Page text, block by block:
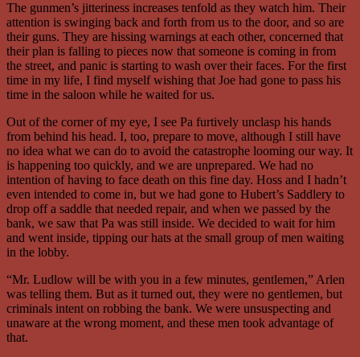
The gunmen’s jitteriness increases tenfold as they watch him. Their
attention is swinging back and forth from us to the door, and so are
their guns. They are hissing warnings at each other, concerned that
their plan is falling to pieces now that someone is coming in from
the street, and panic is starting to wash over their faces. For the first
time in my life, I find myself wishing that Joe had gone to pass his
time in the saloon while he waited for us.
Out of the corner of my eye, I see Pa furtively unclasp his hands
from behind his head. I, too, prepare to move, although I still have
no idea what we can do to avoid the catastrophe looming our way. It
is happening too quickly, and we are unprepared. We had no
intention of having to face death on this fine day. Hoss and I hadn’t
even intended to come in, but we had gone to Hubert’s Saddlery to
drop off a saddle that needed repair, and when we passed by the
bank, we saw that Pa was still inside. We decided to wait for him
and went inside, tipping our hats at the small group of men waiting
in the lobby.
“Mr. Ludlow will be with you in a few minutes, gentlemen,” Arlen
was telling them. But as it turned out, they were no gentlemen, but
criminals intent on robbing the bank. We were unsuspecting and
unaware at the wrong moment, and these men took advantage of
that.